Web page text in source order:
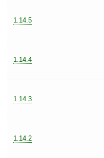
1.14.5
1.14.4
1.14.3
1.14.2